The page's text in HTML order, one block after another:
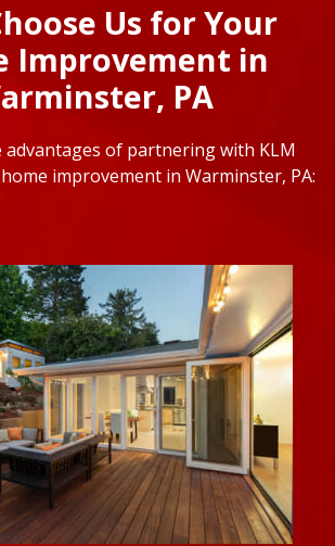
Us for Your
Improvement in
PA
advantages of partnering with KLM
improvement in Warminster, PA: